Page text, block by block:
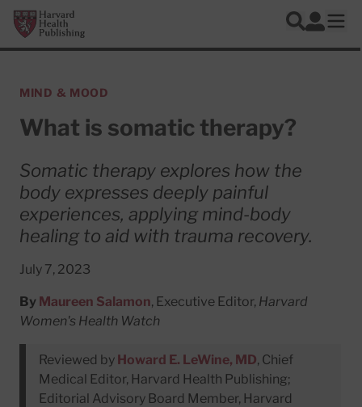
Skip to main content
Harvard Health Publishing
Search
Log In
MIND & MOOD
What is somatic therapy?
Somatic therapy explores how the
body expresses deeply painful
experiences, applying mind-body
healing to aid with trauma recovery.
July 7, 2023
By Maureen Salamon, Executive Editor, Harvard
Women's Health Watch
Reviewed by Howard E. LeWine, MD, Chief
Medical Editor, Harvard Health Publishing;
Editorial Advisory Board Member, Harvard